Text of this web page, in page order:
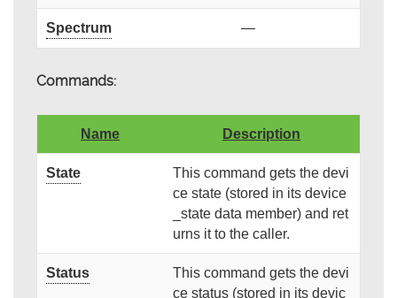
Spectrum —
Commands:
Name Description
State
This command gets the devi
ce state (stored in its device
_state data member) and ret
urns it to the caller.
Status
This command gets the devi
ce status (stored in its devic